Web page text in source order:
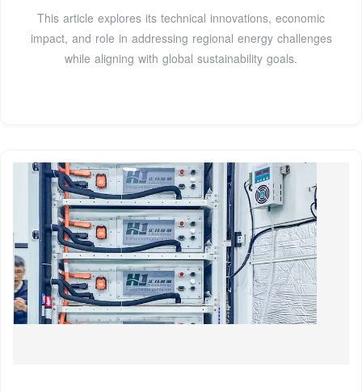
This article explores its technical innovations, economic
impact, and role in addressing regional energy challenges
while aligning with global sustainability goals.